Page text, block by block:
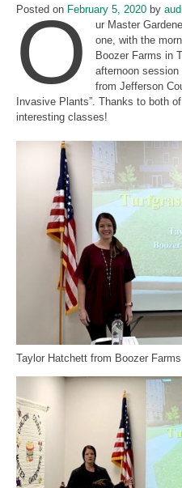
Posted on February 5, 2020 by
O
ur Master
one, with the
Boozer Farms in
afternoon
from Jefferson
Invasive Plants”. Thanks to both
interesting classes!
Taylor Hatchett from Boozer